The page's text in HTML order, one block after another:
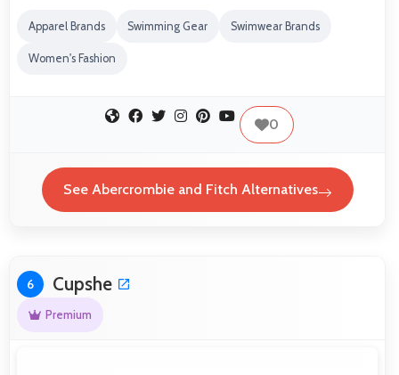
Apparel Brands Swimming Gear Swimwear Brands
Women's Fashion
0
See Abercrombie and Fitch Alternatives
6 Cupshe
Premium